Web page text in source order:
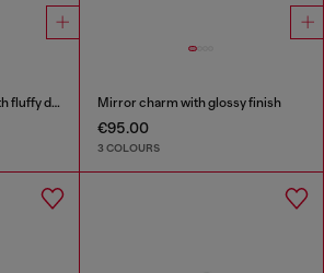
Pig's snout bag charm with fluffy detail Mirror charm with glossy finish
€95.00
3 COLOURS